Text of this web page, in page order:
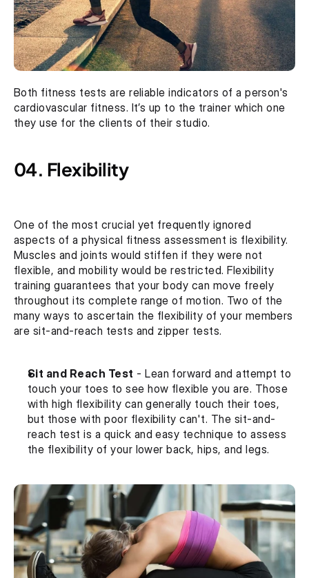
Both fitness tests are reliable indicators of a person's
cardiovascular fitness. It’s up to the trainer which one
they use for the clients of their studio.
04. Flexibility
One of the most crucial yet frequently ignored
aspects of a physical fitness assessment is flexibility.
Muscles and joints would stiffen if they were not
flexible, and mobility would be restricted. Flexibility
training guarantees that your body can move freely
throughout its complete range of motion. Two of the
many ways to ascertain the flexibility of your members
are sit-and-reach tests and zipper tests.
Sit and Reach Test - Lean forward and attempt to
touch your toes to see how flexible you are. Those
with high flexibility can generally touch their toes,
but those with poor flexibility can't. The sit-and-
reach test is a quick and easy technique to assess
the flexibility of your lower back, hips, and legs.